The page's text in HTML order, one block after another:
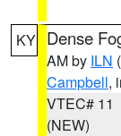
KY Dense
AM by ILN
Campbell,
VTEC# 11
(NEW)